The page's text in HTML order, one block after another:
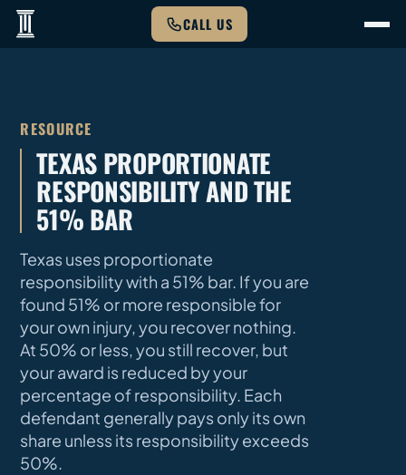
CALL US
RESOURCE
TEXAS PROPORTIONATE
RESPONSIBILITY AND THE
51% BAR
Texas uses proportionate
responsibility with a 51% bar. If you are
found 51% or more responsible for
your own injury, you recover nothing.
At 50% or less, you still recover, but
your award is reduced by your
percentage of responsibility. Each
defendant generally pays only its own
share unless its responsibility exceeds
50%.